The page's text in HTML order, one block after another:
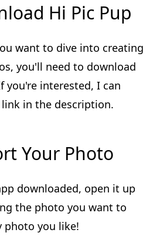
Hi Pic Pup
want to dive into creating
you'll need to download
you're interested, I can
in the description.
Your Photo
downloaded, open it up
the photo you want to
photo you like!